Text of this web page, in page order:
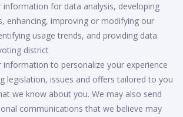
information for data analysis, developing
enhancing, improving or modifying our
usage trends, and providing data
district
information to personalize your experience
legislation, issues and offers tailored to you
we know about you. We may also send
communications that we believe may